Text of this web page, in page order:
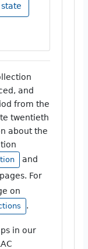
and
from the
twentieth
about the
and
For
on
.
in our